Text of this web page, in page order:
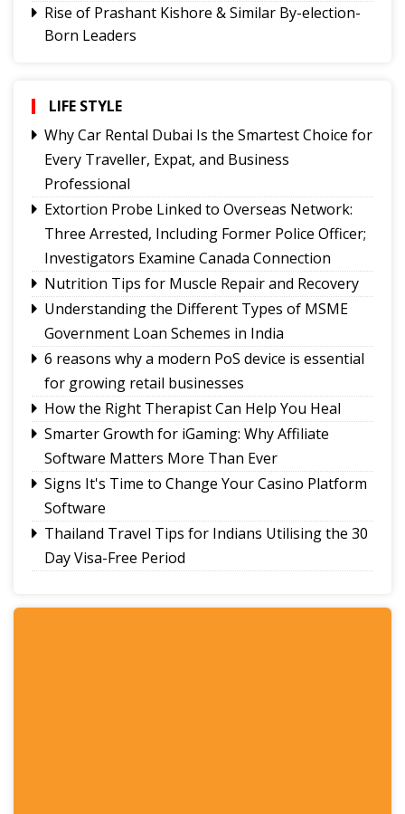
Rise of Prashant Kishore & Similar By-election-
Born Leaders
The Rise of Youth Consciousness and the Indian
Political System
Fix the Product
Use of E-20 fuel : It's for better acceleration,
lower emissions
Government College Foundation Day
LIFE STYLE
Why Car Rental Dubai Is the Smartest Choice for
Every Traveller, Expat, and Business
Professional
Extortion Probe Linked to Overseas Network:
Three Arrested, Including Former Police Officer;
Investigators Examine Canada Connection
Nutrition Tips for Muscle Repair and Recovery
Understanding the Different Types of MSME
Government Loan Schemes in India
6 reasons why a modern PoS device is essential
for growing retail businesses
How the Right Therapist Can Help You Heal
Smarter Growth for iGaming: Why Affiliate
Software Matters More Than Ever
Signs It's Time to Change Your Casino Platform
Software
Thailand Travel Tips for Indians Utilising the 30
Day Visa-Free Period
Bookkeeping